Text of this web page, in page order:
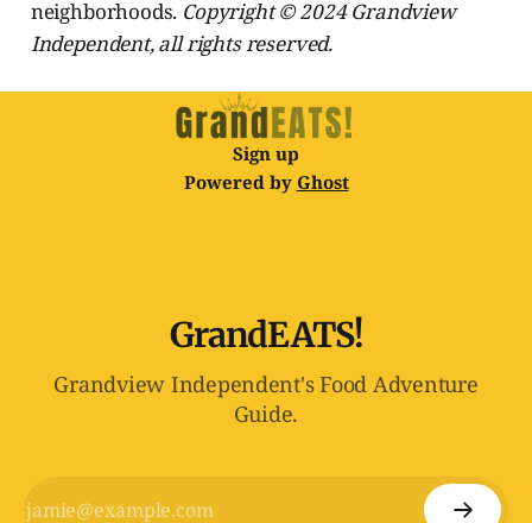
neighborhoods. Copyright © 2024 Grandview
Independent, all rights reserved.
Sign up
Powered by Ghost
GrandEATS!
Grandview Independent's Food Adventure
Guide.